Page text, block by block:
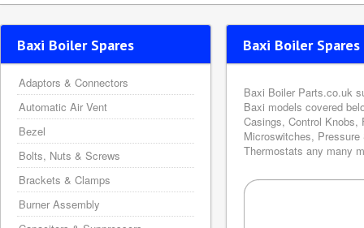
Baxi Boiler
Baxi Boiler Parts.co.uk
Baxi models covered
Casings, Control
Microswitches,
Thermostats any many
Baxi Boiler Spares
Adaptors & Connectors
Automatic Air Vent
Bezel
Bolts, Nuts & Screws
Brackets & Clamps
Burner Assembly